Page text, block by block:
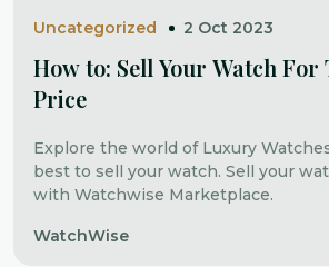
Uncategorized 2 Oct 2023
How to: Sell Your Watch For
Price
Explore the world of Luxury
best to sell your watch. Sell your
with Watchwise Marketplace.
WatchWise